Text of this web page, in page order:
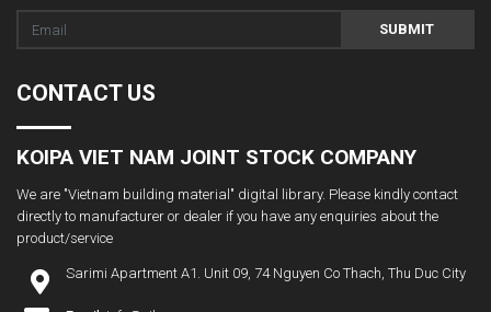
SUBMIT
CONTACT US
KOIPA VIET NAM JOINT STOCK COMPANY
We are "Vietnam building material" digital library. Please kindly contact
directly to manufacturer or dealer if you have any enquiries about the
product/service
Sarimi Apartment A1. Unit 09, 74 Nguyen Co Thach, Thu Duc City